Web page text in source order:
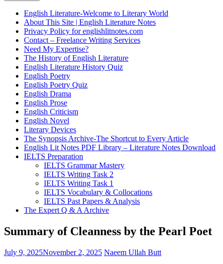
English Literature-Welcome to Literary World
About This Site | English Literature Notes
Privacy Policy for englishlitnotes.com
Contact – Freelance Writing Services
Need My Expertise?
The History of English Literature
English Literature History Quiz
English Poetry
English Poetry Quiz
English Drama
English Prose
English Criticism
English Novel
Literary Devices
The Synopsis Archive-The Shortcut to Every Article
English Lit Notes PDF Library – Literature Notes Download
IELTS Preparation
IELTS Grammar Mastery
IELTS Writing Task 2
IELTS Writing Task 1
IELTS Vocabulary & Collocations
IELTS Past Papers & Analysis
The Expert Q & A Archive
Summary of Cleanness by the Pearl Poet
July 9, 2025November 2, 2025 Naeem Ullah Butt